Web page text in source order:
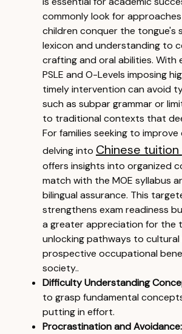
commonly look for
children conquer the tongue's
lexicon and understanding to
crafting and oral abilities. With
PSLE and O-Levels imposing
timely intervention can avoid
such as subpar grammar or
to traditional contexts that
For families seeking to
delving into Chinese tuition
offers insights into organized
match with the MOE syllabus
bilingual assurance. This
strengthens exam readiness
a greater appreciation for the
unlocking pathways to
prospective occupational
society..
Difficulty Understanding
to grasp fundamental
putting in effort.
Procrastination and Avoidance: